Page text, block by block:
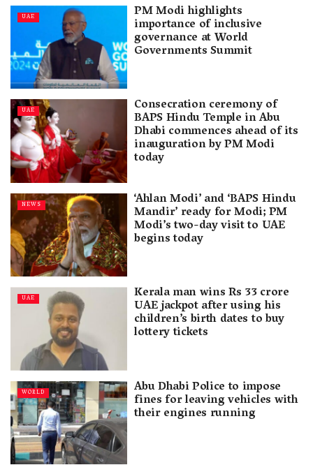
UAE PM Modi highlights
importance of inclusive
governance at World
Governments Summit
UAE Consecration ceremony of
BAPS Hindu Temple in Abu
Dhabi commences ahead of its
inauguration by PM Modi
today
NEWS ‘Ahlan Modi’ and ‘BAPS Hindu
Mandir’ ready for Modi; PM
Modi’s two-day visit to UAE
begins today
UAE Kerala man wins Rs 33 crore
UAE jackpot after using his
children’s birth dates to buy
lottery tickets
WORLD Abu Dhabi Police to impose
fines for leaving vehicles with
their engines running